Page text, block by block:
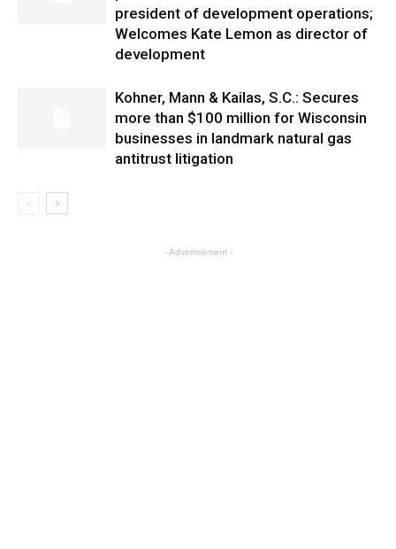
president of development operations;
Welcomes Kate Lemon as director of
development
Kohner, Mann & Kailas, S.C.: Secures
more than $100 million for Wisconsin
businesses in landmark natural gas
antitrust litigation
- Advertisement -